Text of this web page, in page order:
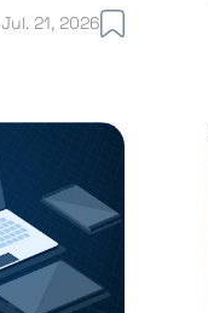
Jul. 21, 2026